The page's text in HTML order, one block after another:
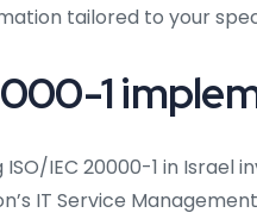
tailored to your
1
IEC 20000-1 in
IT Service